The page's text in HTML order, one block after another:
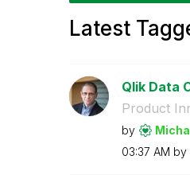
Latest
Qlik Data
Product
by
03:37 AM by